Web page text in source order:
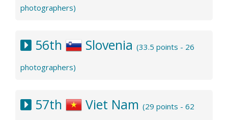
photographers)
56th Slovenia (33.5 points - 26
photographers)
57th Viet Nam (29 points - 62